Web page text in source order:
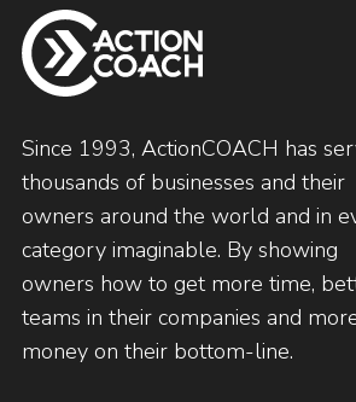
Since 1993, ActionCOACH has
thousands of businesses and their
owners around the world and in
category imaginable. By showing
owners how to get more time,
teams in their companies and
money on their bottom-line.